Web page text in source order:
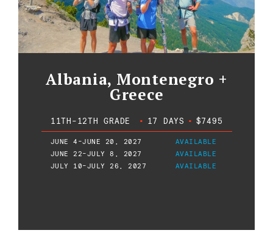
Albania, Montenegro +
Greece
11TH-12TH GRADE • 17 DAYS • $7495
JUNE 4-JUNE 20, 2027
AVAILABLE
JUNE 22-JULY 8, 2027
AVAILABLE
JULY 10-JULY 26, 2027
AVAILABLE